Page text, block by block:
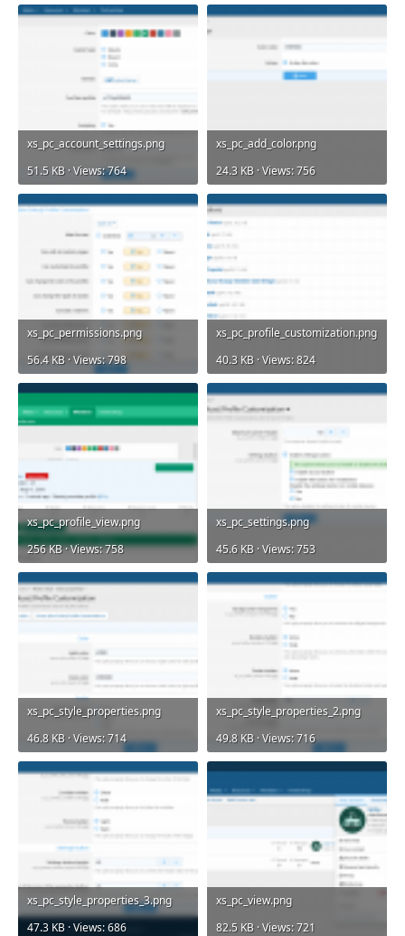
xs_pc_account_settings.png
51.5 KB · Views: 764
xs_pc_add_color.png
24.3 KB · Views: 756
xs_pc_permissions.png
56.4 KB · Views: 798
xs_pc_profile_customization.png
40.3 KB · Views: 824
xs_pc_profile_view.png
256 KB · Views: 758
xs_pc_settings.png
45.6 KB · Views: 753
xs_pc_style_properties.png
46.8 KB · Views: 714
xs_pc_style_properties_2.png
49.8 KB · Views: 716
xs_pc_style_properties_3.png
47.3 KB · Views: 686
xs_pc_view.png
82.5 KB · Views: 721